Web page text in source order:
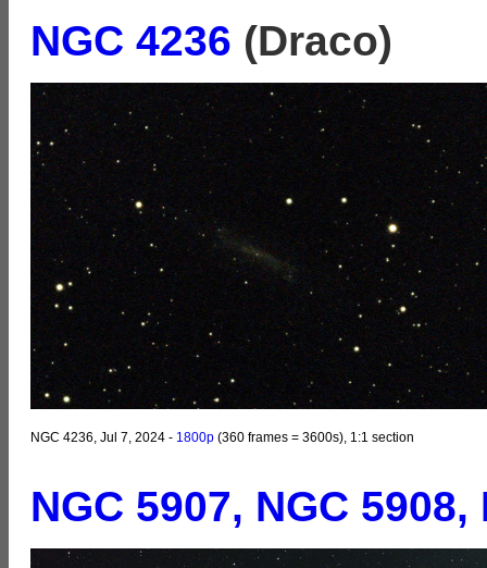
NGC 4236 (Draco)
NGC 4236, Jul 7, 2024 - 1800p (360 frames = 3600s), 1:1 section
NGC 5907, NGC